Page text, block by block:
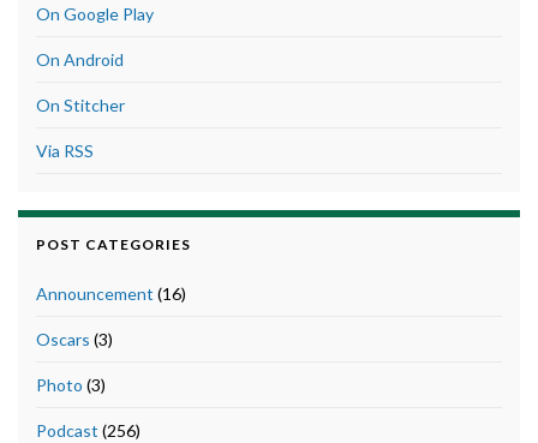
On Google Play
On Android
On Stitcher
Via RSS
POST CATEGORIES
Announcement (16)
Oscars (3)
Photo (3)
Podcast (256)